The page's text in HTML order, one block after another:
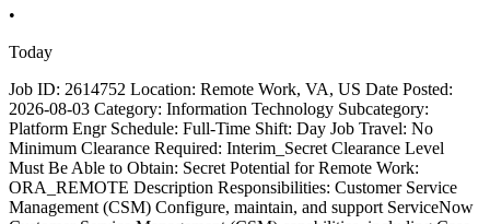
•
Today
Job ID: 2614752 Location: Remote Work, VA, US Date Posted:
2026-08-03 Category: Information Technology Subcategory:
Platform Engr Schedule: Full-Time Shift: Day Job Travel: No
Minimum Clearance Required: Interim_Secret Clearance Level
Must Be Able to Obtain: Secret Potential for Remote Work:
ORA_REMOTE Description Responsibilities: Customer Service
Management (CSM) Configure, maintain, and support ServiceNow